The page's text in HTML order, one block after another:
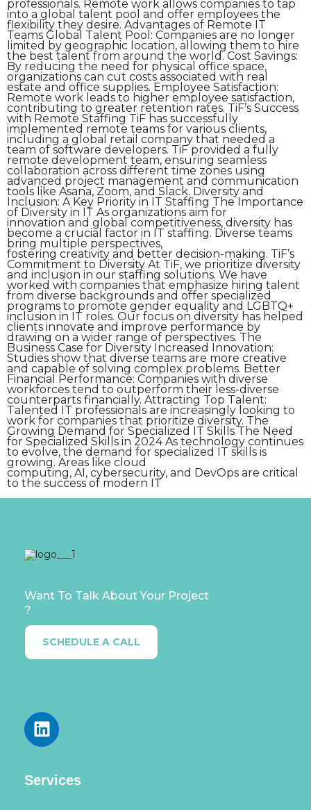
professionals. Remote work allows companies to tap
into a global talent pool and offer employees the
flexibility they desire. Advantages of Remote IT
Teams Global Talent Pool: Companies are no longer
limited by geographic location, allowing them to hire
the best talent from around the world. Cost Savings:
By reducing the need for physical office space,
organizations can cut costs associated with real
estate and office supplies. Employee Satisfaction:
Remote work leads to higher employee satisfaction,
contributing to greater retention rates. TiF’s Success
with Remote Staffing TiF has successfully
implemented remote teams for various clients,
including a global retail company that needed a
team of software developers. TiF provided a fully
remote development team, ensuring seamless
collaboration across different time zones using
advanced project management and communication
tools like Asana, Zoom, and Slack. Diversity and
Inclusion: A Key Priority in IT Staffing The Importance
of Diversity in IT As organizations aim for
innovation and global competitiveness, diversity has
become a crucial factor in IT staffing. Diverse teams
bring multiple perspectives,
fostering creativity and better decision-making. TiF’s
Commitment to Diversity At TiF, we prioritize diversity
and inclusion in our staffing solutions. We have
worked with companies that emphasize hiring talent
from diverse backgrounds and offer specialized
programs to promote gender equality and LGBTQ+
inclusion in IT roles. Our focus on diversity has helped
clients innovate and improve performance by
drawing on a wider range of perspectives. The
Business Case for Diversity Increased Innovation:
Studies show that diverse teams are more creative
and capable of solving complex problems. Better
Financial Performance: Companies with diverse
workforces tend to outperform their less-diverse
counterparts financially. Attracting Top Talent:
Talented IT professionals are increasingly looking to
work for companies that prioritize diversity. The
Growing Demand for Specialized IT Skills The Need
for Specialized Skills in 2024 As technology continues
to evolve, the demand for specialized IT skills is
growing. Areas like cloud
computing, AI, cybersecurity, and DevOps are critical
to the success of modern IT
Want To Talk About Your Project
?
SCHEDULE A CALL
Services